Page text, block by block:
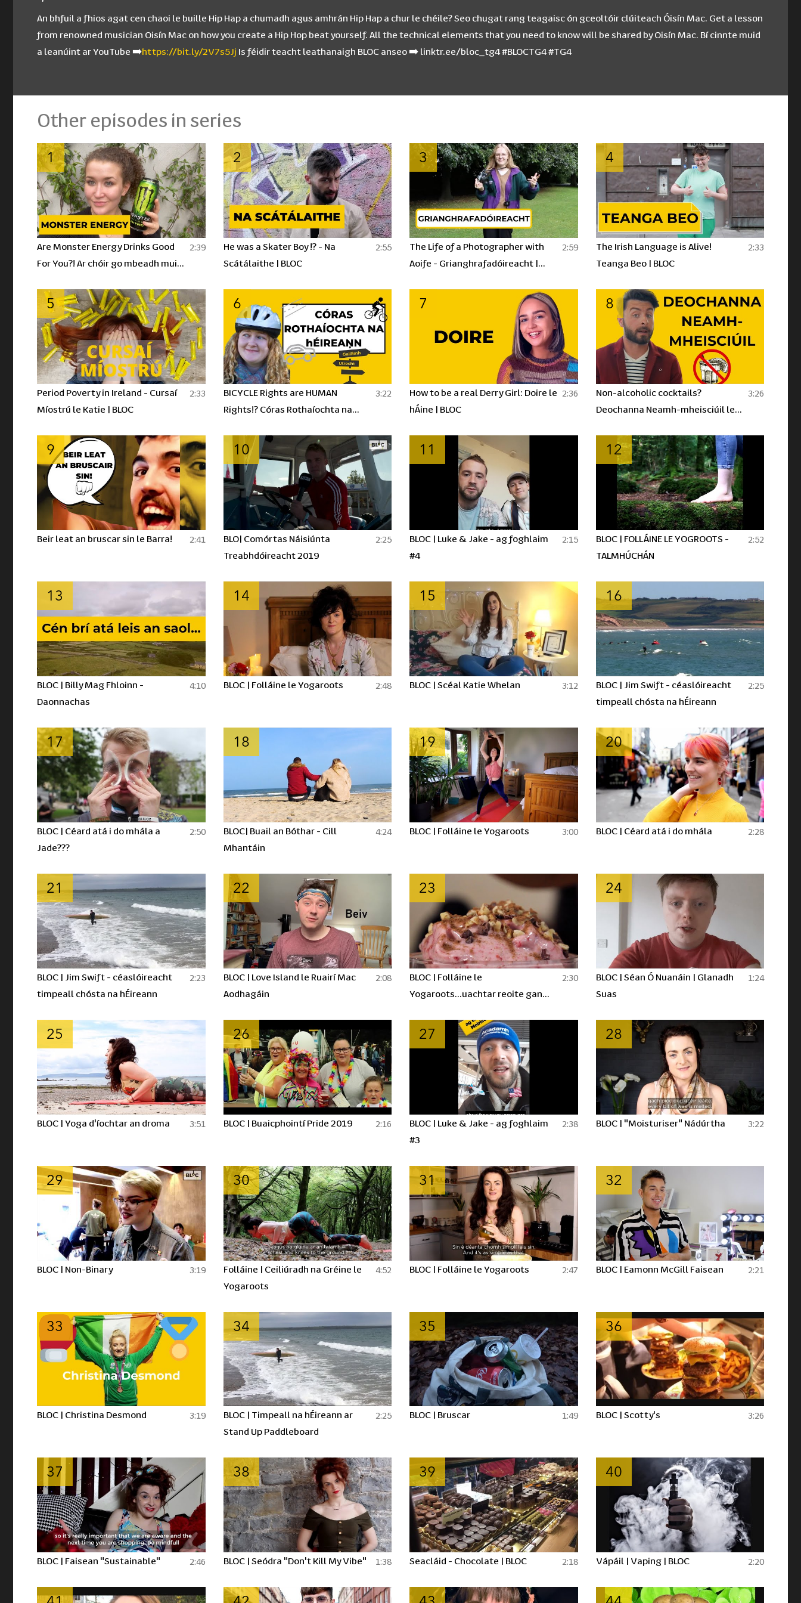
An bhfuil a fhios agat cen chaoi le buille Hip Hap a chumadh agus amhrán Hip Hap a chur le chéile? Seo chugat rang teagaisc ón gceoltóir clúiteach Óisín Mac. Get a lesson
from renowned musician Oisín Mac on how you create a Hip Hop beat yourself. All the technical elements that you need to know will be shared by Oisín Mac. Bí cinnte muid
a leanúint ar YouTube ➡️https://bit.ly/2V7s5Jj Is féidir teacht leathanaigh BLOC anseo ➡️ linktr.ee/bloc_tg4 #BLOCTG4 #TG4
Other episodes in series
1
Are Monster Energy Drinks Good
For You?! Ar chóir go mbeadh muid
2:39
2
He was a Skater Boy !? - Na
Scátálaithe | BLOC
2:55
3
The Life of a Photographer with
Aoife - Grianghrafadóireacht |
2:59
4
The Irish Language is Alive!
Teanga Beo | BLOC
2:33
5
Period Poverty in Ireland - Cursaí
Míostrú le Katie | BLOC
2:33
6
BICYCLE Rights are HUMAN
Rights!? Córas Rothaíochta na
3:22
7
How to be a real Derry Girl: Doire le
hÁine | BLOC
2:36
8
Non-alcoholic cocktails?
Deochanna Neamh-mheisciúil le
3:26
9
Beir leat an bruscar sin le Barra! 2:41
10
BLO| Comórtas Náisiúnta
Treabhdóireacht 2019
2:25
11
BLOC | Luke & Jake - ag foghlaim
#4
2:15
12
BLOC | FOLLÁINE LE YOGROOTS -
TALMHÚCHÁN
2:52
13
BLOC | Billy Mag Fhloinn -
Daonnachas
4:10
14
BLOC | Folláine le Yogaroots 2:48
15
BLOC | Scéal Katie Whelan 3:12
16
BLOC | Jim Swift - céaslóireacht
timpeall chósta na hÉireann
2:25
17
BLOC | Céard atá i do mhála a
Jade???
2:50
18
BLOC| Buail an Bóthar - Cill
Mhantáin
4:24
19
BLOC | Folláine le Yogaroots 3:00
20
BLOC | Céard atá i do mhála 2:28
21
BLOC | Jim Swift - céaslóireacht
timpeall chósta na hÉireann
2:23
22
BLOC | Love Island le Ruairí Mac
Aodhagáin
2:08
23
BLOC | Folláine le
Yogaroots...uachtar reoite gan
2:30
24
BLOC | Séan Ó Nuanáin | Glanadh
Suas
1:24
25
BLOC | Yoga d'íochtar an droma 3:51
26
BLOC | Buaicphointí Pride 2019 2:16
27
BLOC | Luke & Jake - ag foghlaim
#3
2:38
28
BLOC | "Moisturiser" Nádúrtha 3:22
29
BLOC | Non-Binary 3:19
30
Folláine | Ceiliúradh na Gréine le
Yogaroots
4:52
31
BLOC | Folláine le Yogaroots 2:47
32
BLOC | Eamonn McGill Faisean 2:21
33
BLOC | Christina Desmond 3:19
34
BLOC | Timpeall na hÉireann ar
Stand Up Paddleboard
2:25
35
BLOC | Bruscar 1:49
36
BLOC | Scotty's 3:26
37
BLOC | Faisean "Sustainable" 2:46
38
BLOC | Seódra "Don't Kill My Vibe" 1:38
39
Seacláid - Chocolate | BLOC 2:18
40
Vápáil | Vaping | BLOC 2:20